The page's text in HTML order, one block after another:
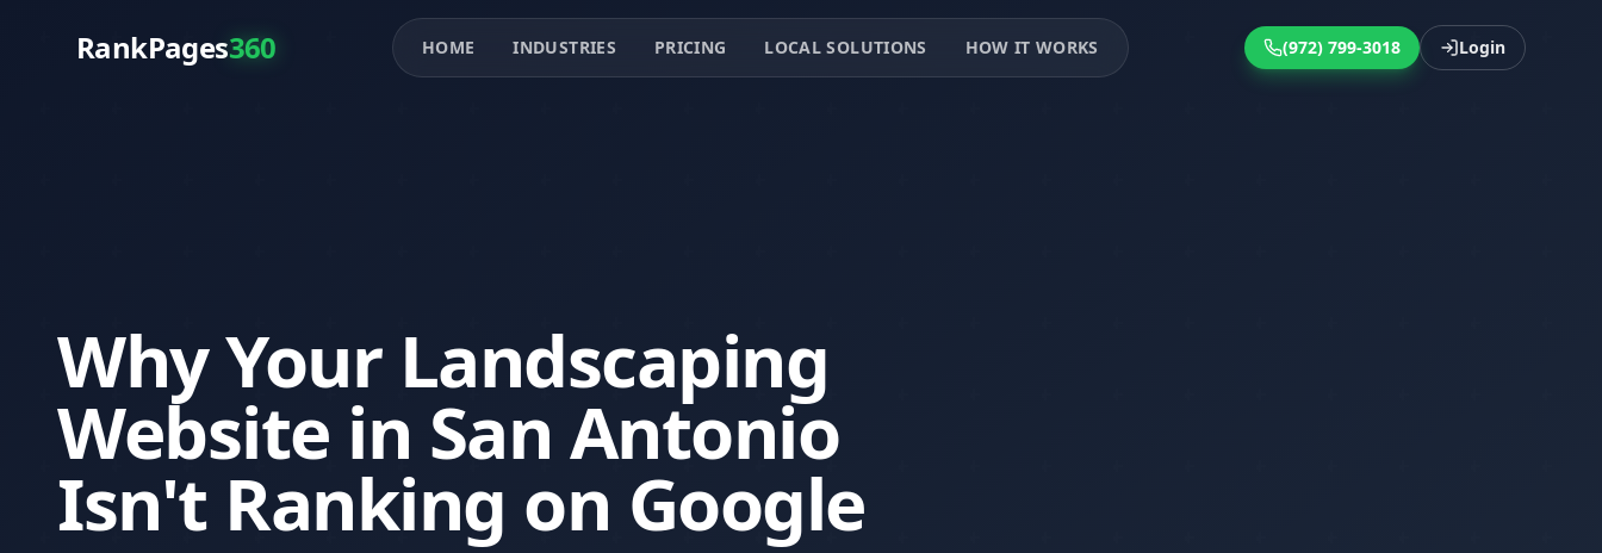
RankPages360 HOME INDUSTRIES PRICING LOCAL SOLUTIONS HOW IT WORKS (972) 799-3018 Login
Why Your Landscaping
Website in San Antonio
Isn't Ranking on Google